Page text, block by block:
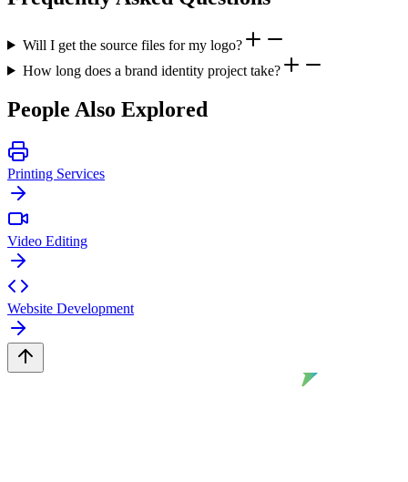
Will I get the source files for my logo?
How long does a brand identity project take?
People Also Explored
Printing Services
Video Editing
Website Development